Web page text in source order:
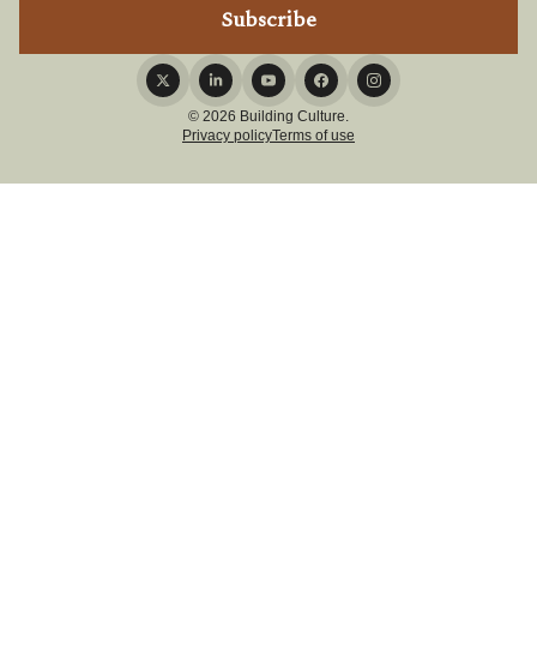
© 2026 Building Culture.
Privacy policyTerms of use